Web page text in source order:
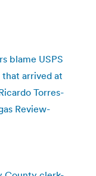
blame USPS
arrived at
Torres-
Review-